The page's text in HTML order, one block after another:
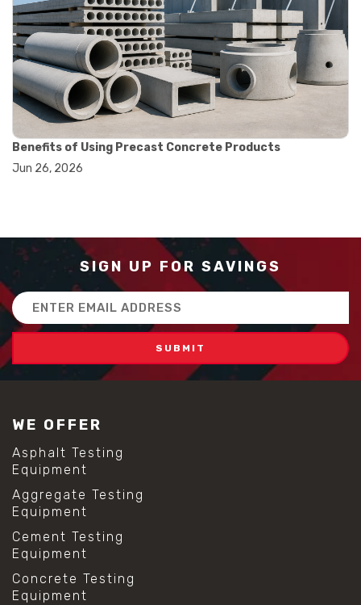
#balance scale usage
#how to use triple beam balance
#lab experiment tools
#lab measuring instruments
#laboratory balance
#mass measurement
#precision measurement tools
#science lab equipment
#triple beam balance
#weighing techniques
#advanced concrete technology
#concrete without vibration
#construction material innovation
#high flow concrete
#scc concrete benefits
#self compacting concrete
#self consolidating concrete
#aggregate sieve sizes
#astm sieve sizes
#construction material testing
#particle size analysis
#sieve mesh designation
#sieve size chart
#soil sieve analysis
#us sieve sizes
#construction material testing
#direct shear test
#lab testing procedures
#material strength testing
#shear modulus and strain
#shear strength testing
Benefits of Using Precast Concrete Products
Jun 26, 2026
SIGN UP FOR SAVINGS
Email
Address
WE OFFER
Asphalt Testing
Equipment
Aggregate Testing
Equipment
Cement Testing
Equipment
Concrete Testing
Equipment